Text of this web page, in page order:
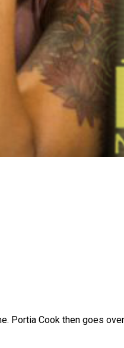
Portia Cook then goes